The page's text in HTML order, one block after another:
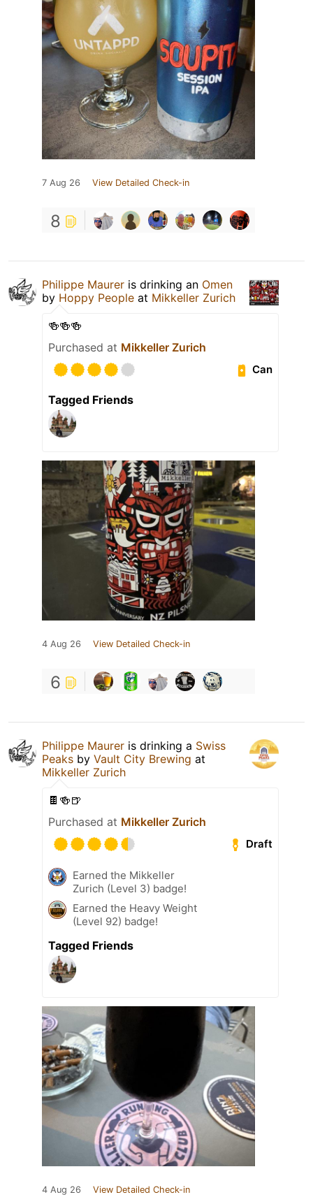
7 Aug 26 View Detailed Check-in
8
Philippe Maurer is drinking an Omen
by Hoppy People at Mikkeller Zurich
🍻🍻🍻
Purchased at Mikkeller Zurich
Can
Tagged Friends
4 Aug 26 View Detailed Check-in
6
Philippe Maurer is drinking a Swiss
Peaks by Vault City Brewing at
Mikkeller Zurich
🍫🍻🍺
Purchased at Mikkeller Zurich
Draft
Earned the Mikkeller
Zurich (Level 3) badge!
Earned the Heavy Weight
(Level 92) badge!
Tagged Friends
4 Aug 26 View Detailed Check-in